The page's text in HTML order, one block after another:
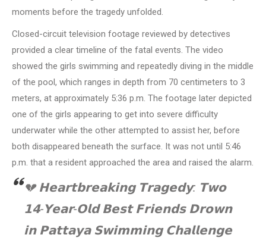
moments before the tragedy unfolded.
Closed-circuit television footage reviewed by detectives
provided a clear timeline of the fatal events. The video
showed the girls swimming and repeatedly diving in the middle
of the pool, which ranges in depth from 70 centimeters to 3
meters, at approximately 5:36 p.m. The footage later depicted
one of the girls appearing to get into severe difficulty
underwater while the other attempted to assist her, before
both disappeared beneath the surface. It was not until 5:46
p.m. that a resident approached the area and raised the alarm.
💔 𝗛𝗲𝗮𝗿𝘁𝗯𝗿𝗲𝗮𝗸𝗶𝗻𝗴 𝗧𝗿𝗮𝗴𝗲𝗱𝘆: 𝗧𝘄𝗼
𝟭𝟰-𝗬𝗲𝗮𝗿-𝗢𝗹𝗱 𝗕𝗲𝘀𝘁 𝗙𝗿𝗶𝗲𝗻𝗱𝘀 𝗗𝗿𝗼𝘄𝗻
𝗶𝗻 𝗣𝗮𝘁𝘁𝗮𝘆𝗮 𝗦𝘄𝗶𝗺𝗺𝗶𝗻𝗴 𝗖𝗵𝗮𝗹𝗹𝗲𝗻𝗴𝗲